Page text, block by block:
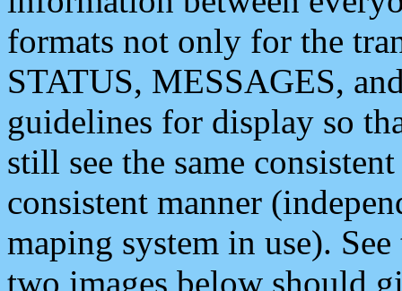
formats not only for the
STATUS, MESSAGES,
guidelines for display so
still see the same
consistent manner
maping system in use).
two images below should